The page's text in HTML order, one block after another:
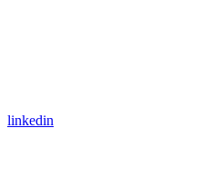
linkedin